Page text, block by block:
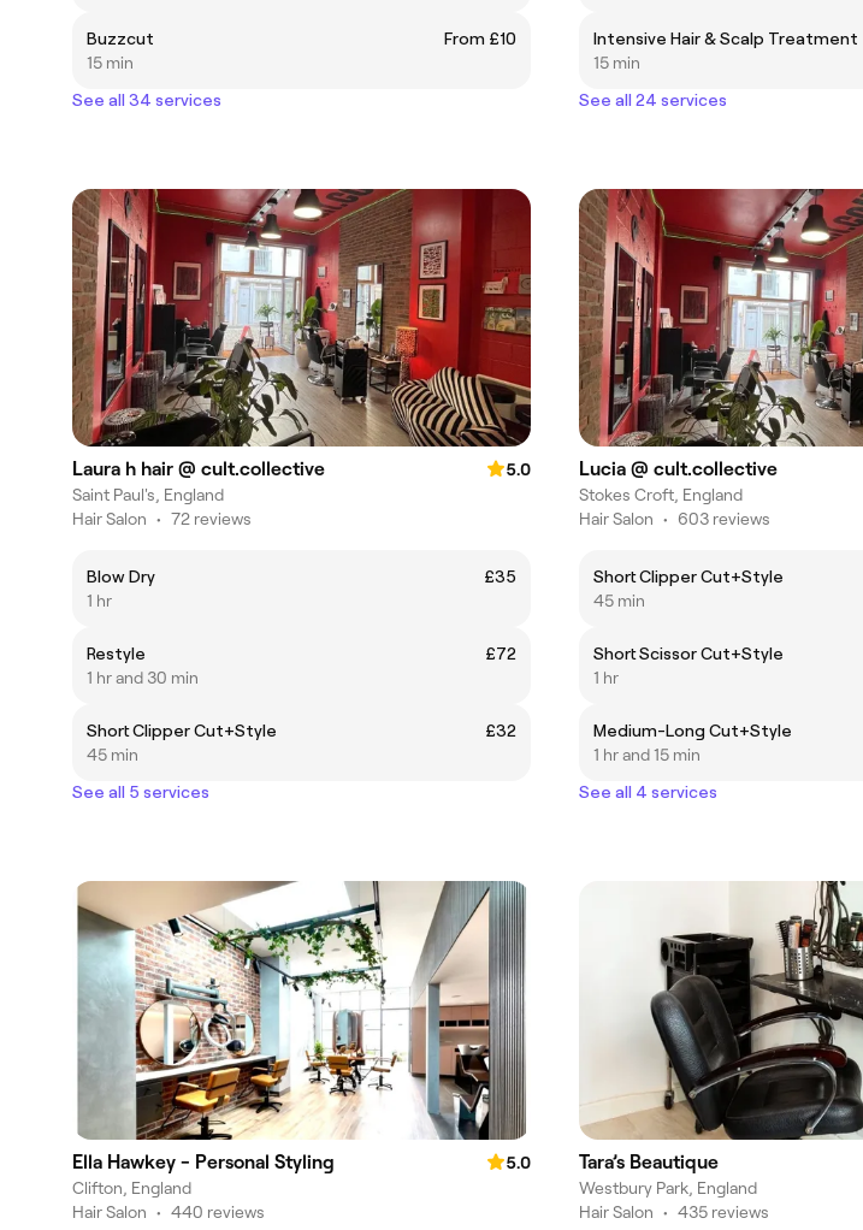
Buzzcut
From £10
15 min
See all 34 services
Intensive Hair & Scalp Treatment
15 min
See all 24 services
Laura h hair @ cult.collective
5.0
Saint Paul's, England
Hair Salon • 72 reviews
Blow Dry
£35
1 hr
Restyle
£72
1 hr and 30 min
Short Clipper Cut+Style
£32
45 min
See all 5 services
Lucia @ cult.collective
Stokes Croft, England
Hair Salon • 603 reviews
Short Clipper Cut+Style
45 min
Short Scissor Cut+Style
1 hr
Medium-Long Cut+Style
1 hr and 15 min
See all 4 services
Ella Hawkey - Personal Styling
5.0
Clifton, England
Hair Salon • 440 reviews
Tara’s Beautique
Westbury Park, England
Hair Salon • 435 reviews